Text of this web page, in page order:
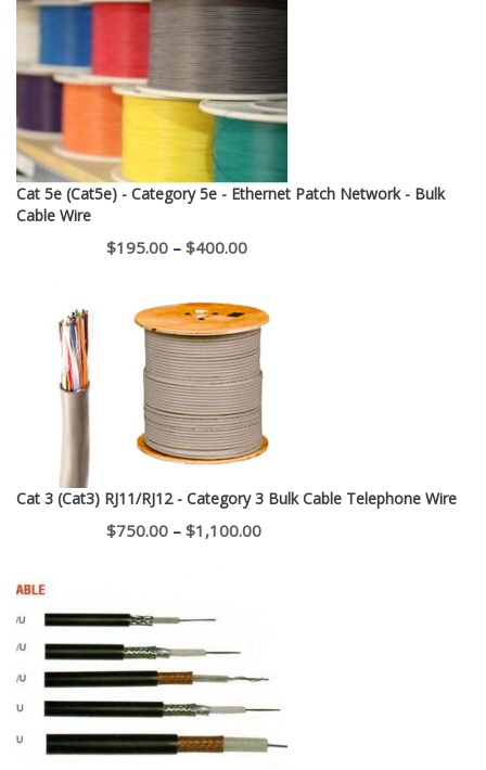
Cat 5e (Cat5e) - Category 5e - Ethernet Patch Network - Bulk
Cable Wire
$195.00 – $400.00Price
$195.00
through
$400.00
Cat 3 (Cat3) RJ11/RJ12 - Category 3 Bulk Cable Telephone Wire
$750.00 – $1,100.00Price